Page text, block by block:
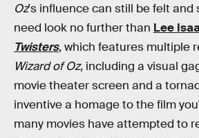
Oz's influence can still be felt and
need look no further than Lee
Twisters, which features multiple
Wizard of Oz, including a visual
movie theater screen and a
inventive a homage to the film
many movies have attempted to